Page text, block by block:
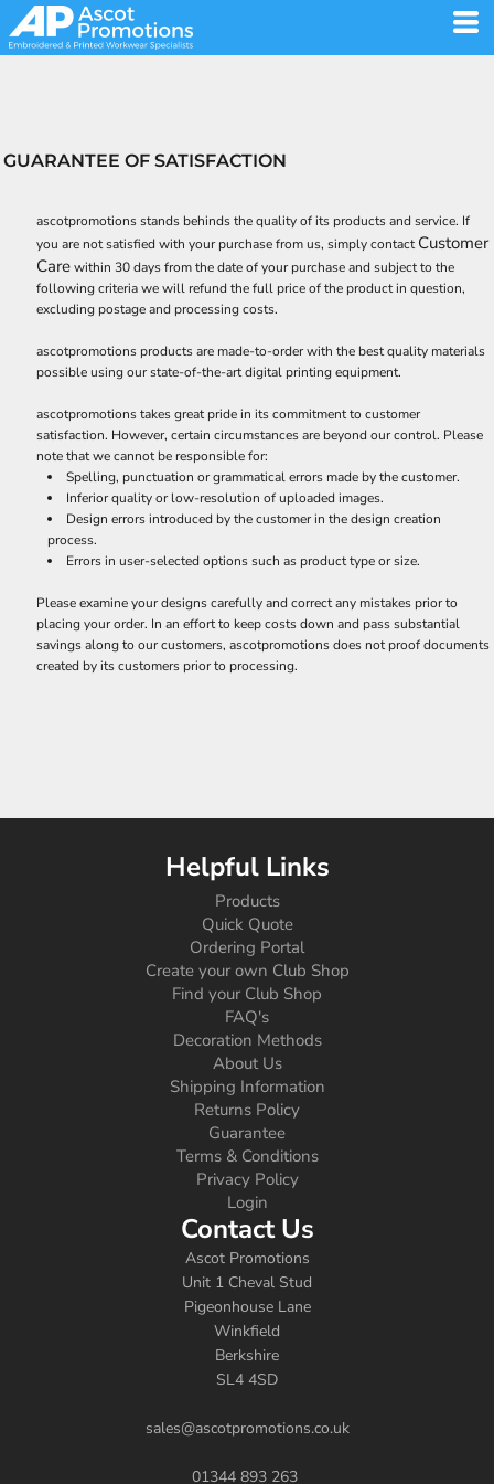
GUARANTEE OF SATISFACTION
ascotpromotions stands behinds the quality of its products and service. If
you are not satisfied with your purchase from us, simply contactCustomer
Carewithin 30 days from the date of your purchase and subject to the
following criteria we will refund the full price of the product in question,
excluding postage and processing costs.
ascotpromotions products are made-to-order with the best quality materials
possible using our state-of-the-art digital printing equipment.
ascotpromotions takes great pride in its commitment to customer
satisfaction. However, certain circumstances are beyond our control. Please
note that we cannot be responsible for:
Spelling, punctuation or grammatical errors made by the customer.
Inferior quality or low-resolution of uploaded images.
Design errors introduced by the customer in the design creation
process.
Errors in user-selected options such as product type or size.
Please examine your designs carefully and correct any mistakes prior to
placing your order. In an effort to keep costs down and pass substantial
savings along to our customers, ascotpromotions does not proof documents
created by its customers prior to processing.
Helpful Links
Products
Quick Quote
Ordering Portal
Create your own Club Shop
Find your Club Shop
FAQ's
Decoration Methods
About Us
Shipping Information
Returns Policy
Guarantee
Terms & Conditions
Privacy Policy
Login
Contact Us
Ascot Promotions
Unit 1 Cheval Stud
Pigeonhouse Lane
Winkfield
Berkshire
SL4 4SD
sales@ascotpromotions.co.uk
01344 893 263